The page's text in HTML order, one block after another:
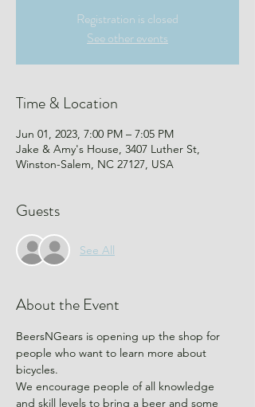
Registration is closed
See other events
Time & Location
Jun 01, 2023, 7:00 PM – 7:05 PM
Jake & Amy's House, 3407 Luther St,
Winston-Salem, NC 27127, USA
Guests
See All
About the Event
BeersNGears is opening up the shop for
people who want to learn more about
bicycles.
We encourage people of all knowledge
and skill levels to bring a beer and some